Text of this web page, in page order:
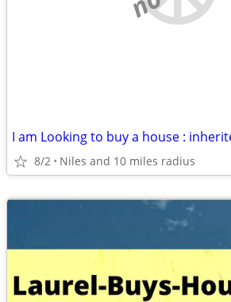
8/2 Niles and 10 miles radius